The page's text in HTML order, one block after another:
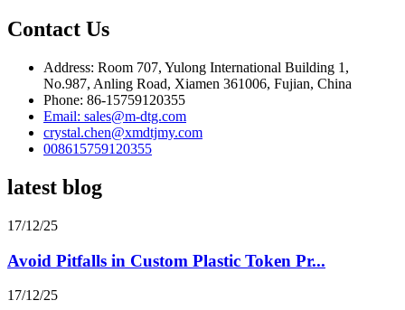
Contact Us
Address: Room 707, Yulong International Building 1,
No.987, Anling Road, Xiamen 361006, Fujian, China
Phone: 86-15759120355
Email: sales@m-dtg.com
crystal.chen@xmdtjmy.com
008615759120355
latest blog
17/12/25
Avoid Pitfalls in Custom Plastic Token Pr...
17/12/25